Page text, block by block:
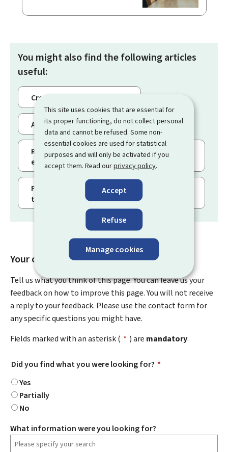
This site uses cookies that are essential for
its proper functioning, do not collect personal
data and cannot be refused. Some non-
essential cookies are used for statistical
purposes and will only be activated if you
accept them. Read ourprivacy policy.
Accept
Refuse
Manage cookies
You might also find the following articles
useful:
Creating a business eSpace
Adding users to a business eSpace
Requesting the certification of a business
eSpace
Filing a procedure with authentication and
tracking its status
Your opinion matters to us
Tell us what you think of this page. You can leave us your
feedback on how to improve this page. You will not receive
a reply to your feedback. Please use the contact form for
any specific questions you might have.
Fields marked with an asterisk ( * ) are mandatory.
Did you find what you were looking for? *
Yes
Partially
No
What information were you looking for?